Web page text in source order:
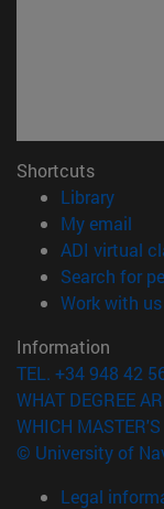
Shortcuts
Library
My email
ADI virtual
Search for
Work with us
Information
TEL. +34 948 42
WHAT DEGREE
WHICH
© University of
Legal